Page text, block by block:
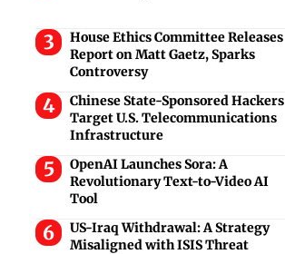
House Ethics Committee Releases
Report on Matt Gaetz, Sparks
Controversy
Chinese State-Sponsored Hackers
Target U.S. Telecommunications
Infrastructure
OpenAI Launches Sora: A
Revolutionary Text-to-Video AI
Tool
US-Iraq Withdrawal: A Strategy
Misaligned with ISIS Threat